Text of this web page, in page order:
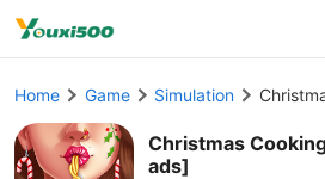
Home Game Simulation
Christmas
ads]